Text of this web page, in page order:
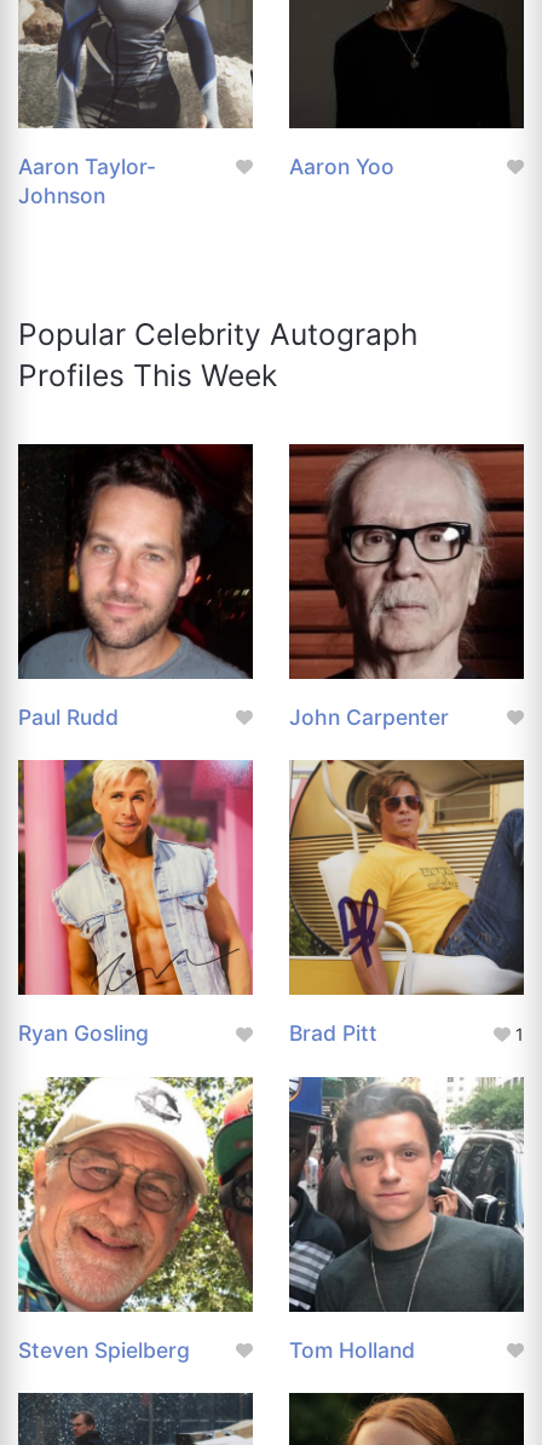
Aaron Taylor-
Johnson
Aaron Yoo
Popular Celebrity Autograph
Profiles This Week
Paul Rudd John Carpenter
Ryan Gosling Brad Pitt 1
Steven Spielberg Tom Holland